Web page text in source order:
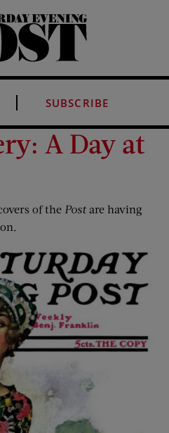
SUBSCRIBE
A Day at
of the Postare having